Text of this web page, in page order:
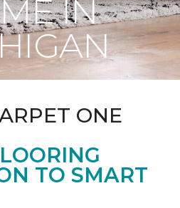
IN
ONE
TO SMART